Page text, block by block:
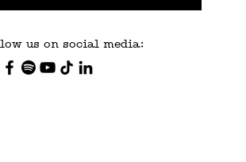
us on social media: